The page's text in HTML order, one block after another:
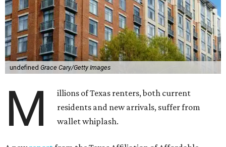
undefined Grace Cary/Getty Images
M
illions of Texas renters, both current
residents and new arrivals, suffer from
wallet whiplash.